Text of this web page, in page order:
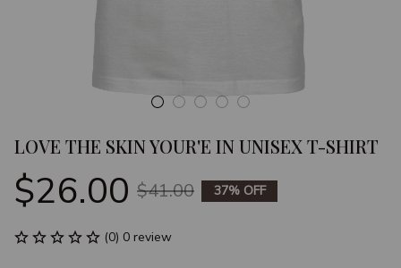
LOVE THE SKIN YOUR'E IN UNISEX T-SHIRT
$26.00 $41.00 37% OFF
(0) 0 review